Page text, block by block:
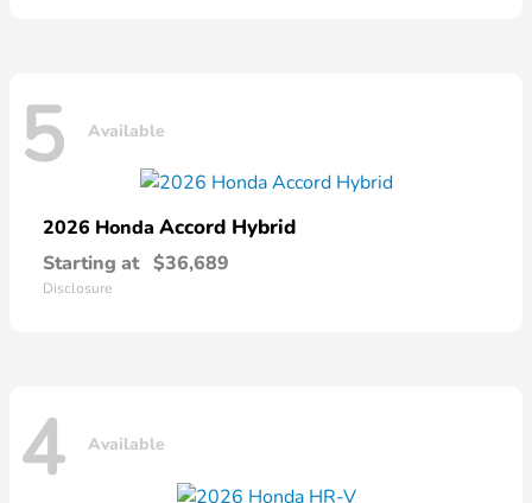
5 Available
2026 Honda Accord Hybrid
Starting at $36,689
Disclosure
4 Available